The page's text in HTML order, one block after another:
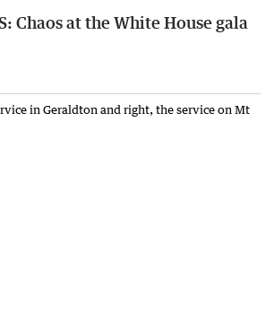
Chaos at the White House gala